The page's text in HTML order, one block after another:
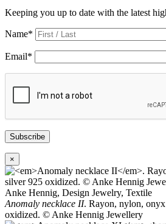
Keeping you up to date with the latest
Name*
Email*
Subscribe
×
Anke Hennig, Design Jewelry, Textile
Anomaly necklace II. Rayon, nylon,
oxidized. © Anke Hennig Jewellery